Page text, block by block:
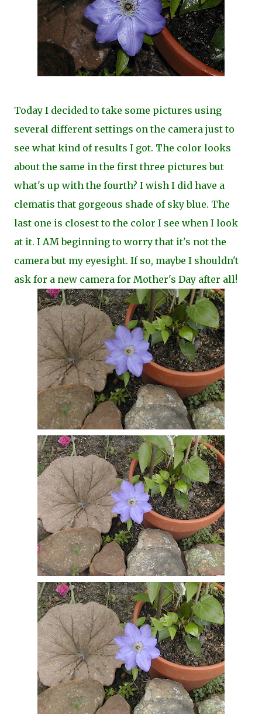
Today I decided to take some pictures using
several different settings on the camera just to
see what kind of results I got. The color looks
about the same in the first three pictures but
what's up with the fourth? I wish I did have a
clematis that gorgeous shade of sky blue. The
last one is closest to the color I see when I look
at it. I AM beginning to worry that it's not the
camera but my eyesight. If so, maybe I shouldn't
ask for a new camera for Mother's Day after all!